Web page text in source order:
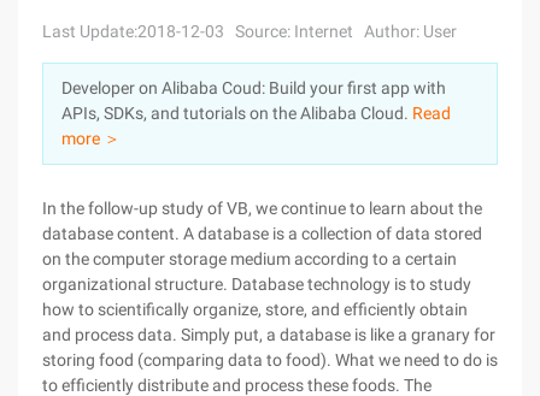
Console
Log In
Sign Up
Solutions
Pricing
Marketplace
Last Update:2018-12-03 Source: Internet Author: User
Developer on Alibaba Coud: Build your first app with
APIs, SDKs, and tutorials on the Alibaba Cloud. Read
more ＞
In the follow-up study of VB, we continue to learn about the
database content. A database is a collection of data stored
on the computer storage medium according to a certain
organizational structure. Database technology is to study
how to scientifically organize, store, and efficiently obtain
and process data. Simply put, a database is like a granary for
storing food (comparing data to food). What we need to do is
to efficiently distribute and process these foods. The